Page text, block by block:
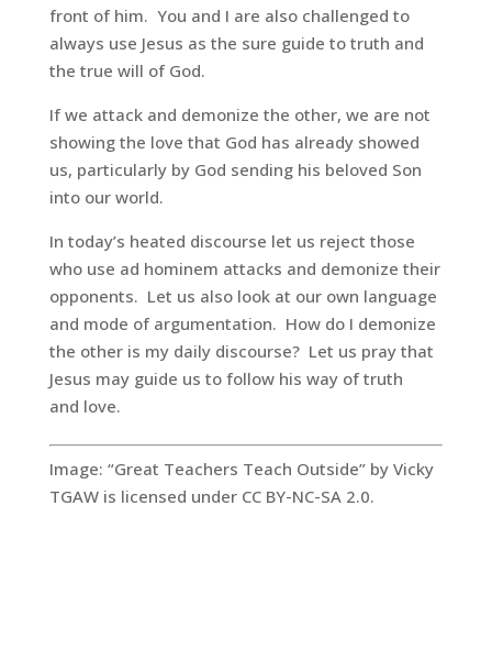
front of him. You and I are also challenged to
always use Jesus as the sure guide to truth and
the true will of God.
If we attack and demonize the other, we are not
showing the love that God has already showed
us, particularly by God sending his beloved Son
into our world.
In today’s heated discourse let us reject those
who use ad hominem attacks and demonize their
opponents. Let us also look at our own language
and mode of argumentation. How do I demonize
the other is my daily discourse? Let us pray that
Jesus may guide us to follow his way of truth
and love.
Image: “Great Teachers Teach Outside” by Vicky
TGAW is licensed under CC BY-NC-SA 2.0.